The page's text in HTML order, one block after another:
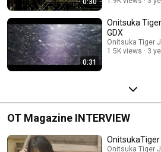
0:31
Onitsuka
GDX
Onitsuka Tiger
1.5K views
3
OT Magazine INTERVIEW
OnitsukaTiger
Onitsuka Tiger